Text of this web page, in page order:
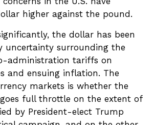
higher against the pound.
the dollar has been
uncertainty surrounding the
administration tariffs on
and ensuing inflation. The
markets is whether the
full throttle on the extent of
by President-elect Trump